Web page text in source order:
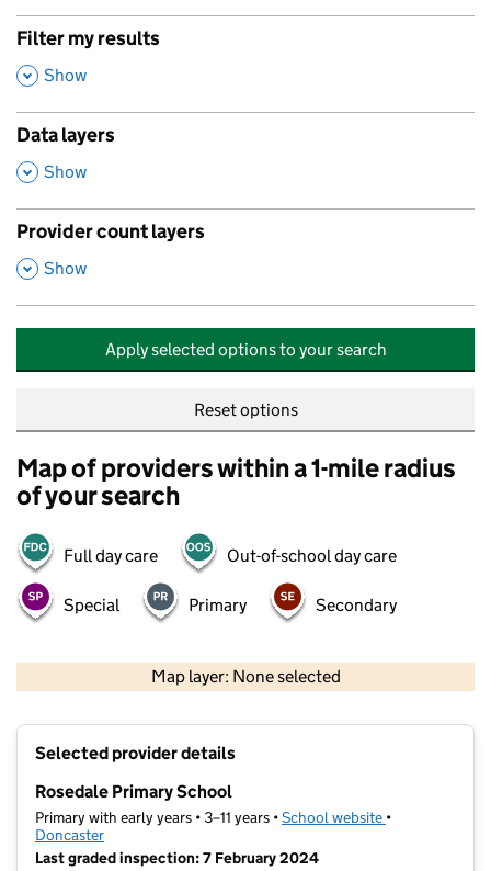
Filter my results
,
Show
Data layers
,
Show
Provider count layers
,
Show
Apply selected options to your search
Reset options
Map of providers within a 1-mile radius
of your search
Full day care Out-of-school day care
Special Primary Secondary
Map layer: None selected
Selected provider details
Rosedale Primary School
Primary with early years • 3–11 years •School website (opens in new
•
Doncaster
Last graded inspection: 7 February 2024